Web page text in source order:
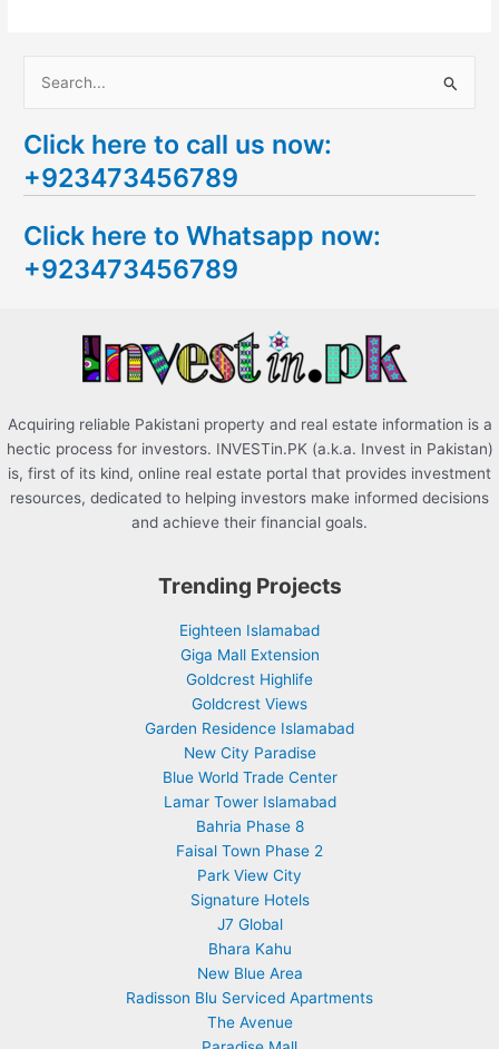
a
r
h
f
Click here to call us now:
+923473456789
Click here to Whatsapp now:
+923473456789
Acquiring reliable Pakistani property and real estate information is a
hectic process for investors. INVESTin.PK (a.k.a. Invest in Pakistan)
is, first of its kind, online real estate portal that provides investment
resources, dedicated to helping investors make informed decisions
and achieve their financial goals.
Trending Projects
Eighteen Islamabad
Giga Mall Extension
Goldcrest Highlife
Goldcrest Views
Garden Residence Islamabad
New City Paradise
Blue World Trade Center
Lamar Tower Islamabad
Bahria Phase 8
Faisal Town Phase 2
Park View City
Signature Hotels
J7 Global
Bhara Kahu
New Blue Area
Radisson Blu Serviced Apartments
The Avenue